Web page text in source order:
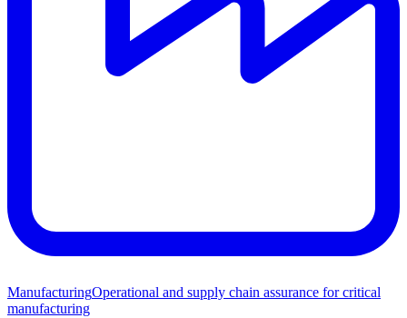
ManufacturingOperational and supply chain assurance for critical
manufacturing